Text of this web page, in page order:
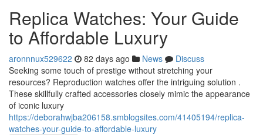
Replica Watches: Your Guide
to Affordable Luxury
aronnnux529622 82 days ago News
Discuss
Seeking some touch of prestige without stretching your
resources? Reproduction watches offer the intriguing solution .
These skillfully crafted accessories closely mimic the appearance
of iconic luxury
https://deborahwjba206158.smblogsites.com/41405194/replica-
watches-your-guide-to-affordable-luxury